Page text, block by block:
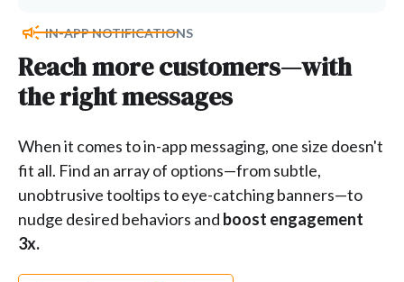
IN-APP NOTIFICATIONS
Reach more customers—with
the right messages
When it comes to in-app messaging, one size doesn't
fit all. Find an array of options—from subtle,
unobtrusive tooltips to eye-catching banners—to
nudge desired behaviors and boost engagement
3x.